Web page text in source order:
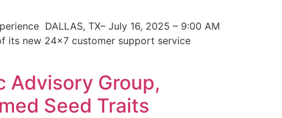
DALLAS, TX– July 16, 2025 – 9:00 AM
its new 24×7 customer support service
Advisory Group,
Seed Traits